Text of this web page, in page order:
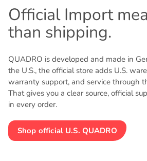
Official Import
than shipping.
QUADRO is developed and made in
the U.S., the official store adds U.S.
warranty support, and service through
That gives you a clear source, official
in every order.
Shop official U.S. QUADRO